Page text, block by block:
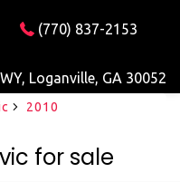
(770) 837-2153
Loganville, GA 30052
2010
for sale